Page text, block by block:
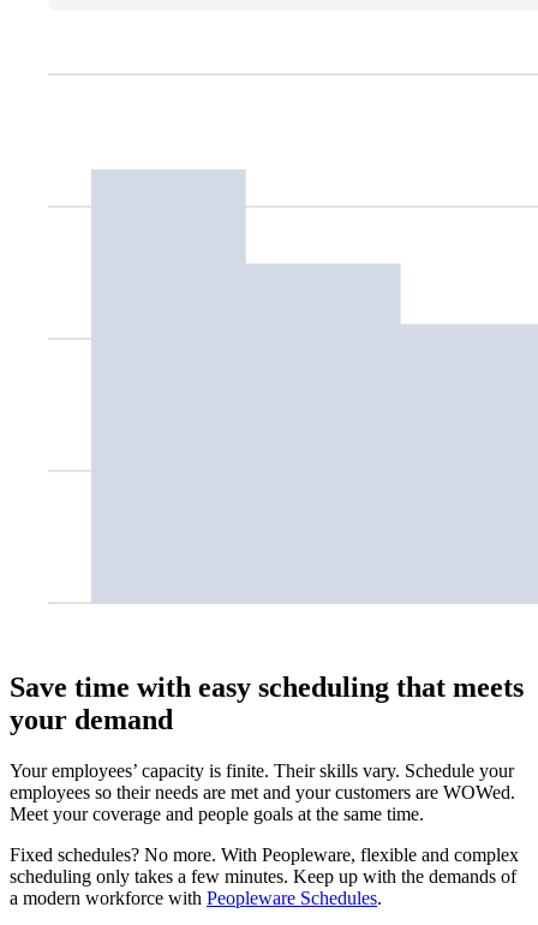
Save time with easy scheduling that meets
your demand
Your employees’ capacity is finite. Their skills vary. Schedule your
employees so their needs are met and your customers are WOWed.
Meet your coverage and people goals at the same time.
Fixed schedules? No more. With Peopleware, flexible and complex
scheduling only takes a few minutes. Keep up with the demands of
a modern workforce with Peopleware Schedules.